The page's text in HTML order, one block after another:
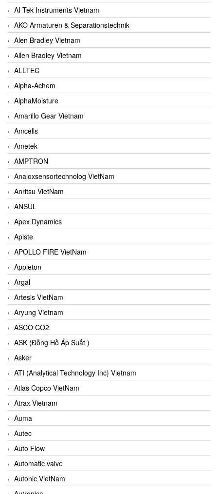
AI-Tek Instruments Vietnam
AKO Armaturen & Separationstechnik
Alen Bradley Vietnam
Allen Bradley Vietnam
ALLTEC
Alpha-Achem
AlphaMoisture
Amarillo Gear Vietnam
Amcells
Ametek
AMPTRON
Analoxsensortechnolog VietNam
Anritsu VietNam
ANSUL
Apex Dynamics
Apiste
APOLLO FIRE VietNam
Appleton
Argal
Artesis VietNam
Aryung Vietnam
ASCO CO2
ASK (Đồng Hồ Áp Suất )
Asker
ATI (Analytical Technology Inc) Vietnam
Atlas Copco VietNam
Atrax Vietnam
Auma
Autec
Auto Flow
Automatic valve
Autonic VietNam